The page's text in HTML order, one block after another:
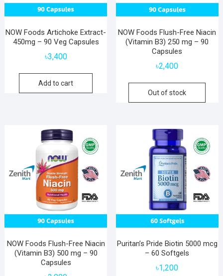
NOW Foods Artichoke Extract-
450mg – 90 Veg Capsules
৳3,400
Add to cart
NOW Foods Flush-Free Niacin
(Vitamin B3) 250 mg – 90
Capsules
৳2,400
Out of stock
NOW Foods Flush-Free Niacin
(Vitamin B3) 500 mg – 90
Capsules
Puritan’s Pride Biotin 5000 mcg
– 60 Softgels
৳1,200